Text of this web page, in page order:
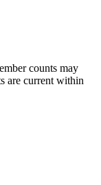
counts may
are current within